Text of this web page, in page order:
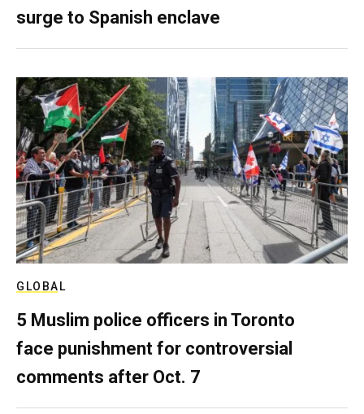
surge to Spanish enclave
GLOBAL
5 Muslim police officers in Toronto
face punishment for controversial
comments after Oct. 7